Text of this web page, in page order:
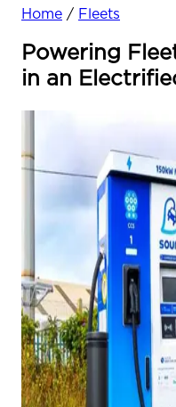
Home / Fleets
Powering
in an